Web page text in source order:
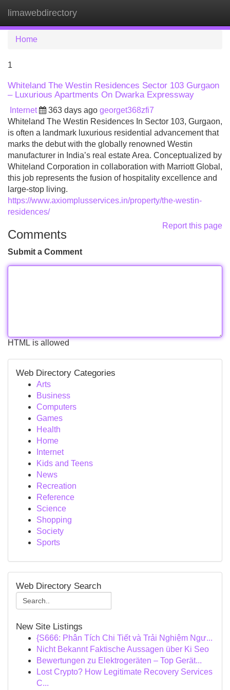
limawebdirectory
Home
1
Whiteland The Westin Residences Sector 103 Gurgaon
– Luxurious Apartments On Dwarka Expressway
Internet 363 days ago georget368zfi7
Whiteland The Westin Residences In Sector 103, Gurgaon,
is often a landmark luxurious residential advancement that
marks the debut with the globally renowned Westin
manufacturer in India’s real estate Area. Conceptualized by
Whiteland Corporation in collaboration with Marriott Global,
this job represents the fusion of hospitality excellence and
large-stop living.
https://www.axiomplusservices.in/property/the-westin-
residences/
Report this page
Comments
Submit a Comment
HTML is allowed
Web Directory Categories
Arts
Business
Computers
Games
Health
Home
Internet
Kids and Teens
News
Recreation
Reference
Science
Shopping
Society
Sports
Web Directory Search
New Site Listings
{S666: Phân Tích Chi Tiết và Trải Nghiệm Ngư...
Nicht Bekannt Faktische Aussagen über Ki Seo
Bewertungen zu Elektrogeräten – Top Gerät...
Lost Crypto? How Legitimate Recovery Services
C...